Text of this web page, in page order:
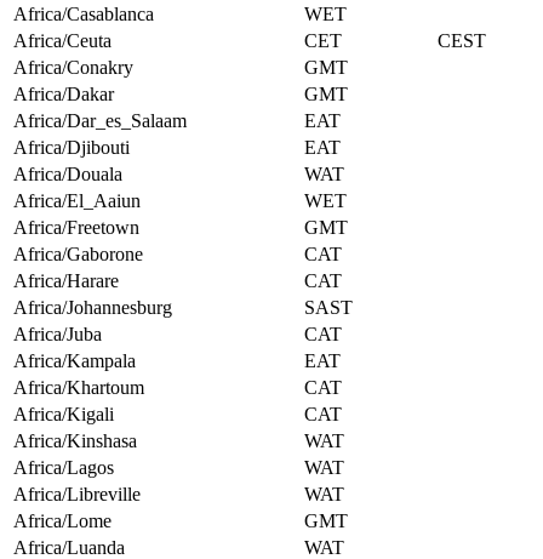
Africa/Casablanca
WET
Africa/Ceuta
CET
CEST
Africa/Conakry
GMT
Africa/Dakar
GMT
Africa/Dar_es_Salaam
EAT
Africa/Djibouti
EAT
Africa/Douala
WAT
Africa/El_Aaiun
WET
Africa/Freetown
GMT
Africa/Gaborone
CAT
Africa/Harare
CAT
Africa/Johannesburg
SAST
Africa/Juba
CAT
Africa/Kampala
EAT
Africa/Khartoum
CAT
Africa/Kigali
CAT
Africa/Kinshasa
WAT
Africa/Lagos
WAT
Africa/Libreville
WAT
Africa/Lome
GMT
Africa/Luanda
WAT